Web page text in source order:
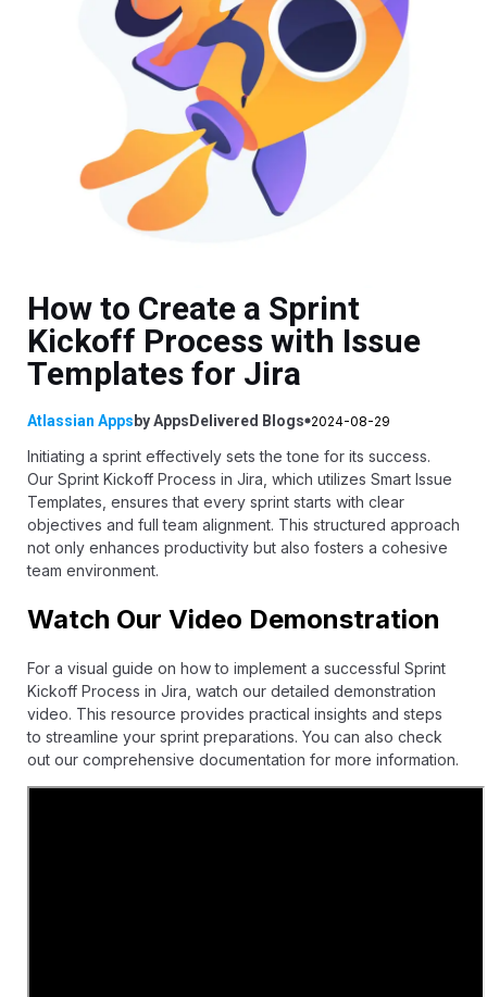
How to Create a Sprint
Kickoff Process with Issue
Templates for Jira
Atlassian Apps byAppsDelivered Blogs 2024-08-29
Initiating a sprint effectively sets the tone for its success.
Our Sprint Kickoff Process in Jira, which utilizes Smart Issue
Templates , ensures that every sprint starts with clear
objectives and full team alignment. This structured approach
not only enhances productivity but also fosters a cohesive
team environment.
Watch Our Video Demonstration
For a visual guide on how to implement a successful Sprint
Kickoff Process in Jira, watch our detailed demonstration
video. This resource provides practical insights and steps
to streamline your sprint preparations. You can also check
out our comprehensive documentation for more information.